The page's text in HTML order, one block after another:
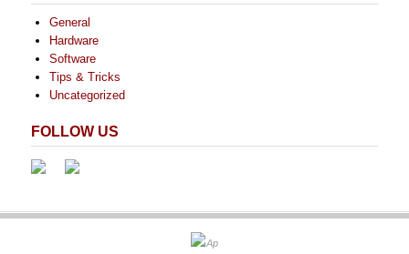
General
Hardware
Software
Tips & Tricks
Uncategorized
FOLLOW US